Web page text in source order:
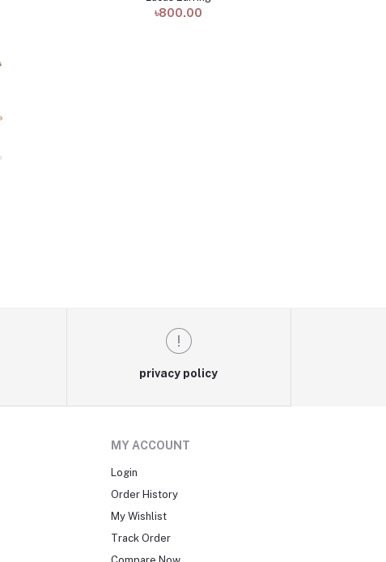
৳800.00
privacy policy
MY ACCOUNT
Login
Order History
My Wishlist
Track Order